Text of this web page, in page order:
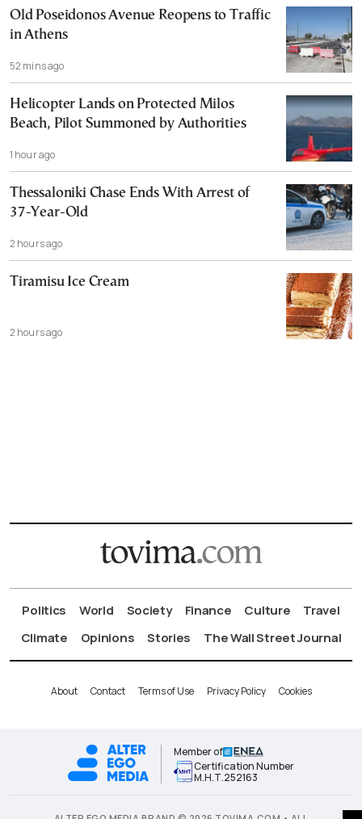
Old Poseidonos Avenue Reopens to Traffic
in Athens
52 mins ago
Helicopter Lands on Protected Milos
Beach, Pilot Summoned by Authorities
1 hour ago
Thessaloniki Chase Ends With Arrest of
37-Year-Old
2 hours ago
Tiramisu Ice Cream
2 hours ago
Politics World Society Finance Culture
Travel
Climate
Opinions Stories The Wall Street Journal
About Contact Terms of Use Privacy Policy Cookies
Member of
Certification Number
Μ.Η.Τ.252163